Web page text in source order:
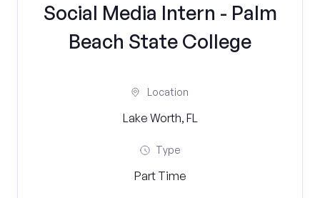
Social Media Intern - Palm
Beach State College
Location
Lake Worth, FL
Type
Part Time